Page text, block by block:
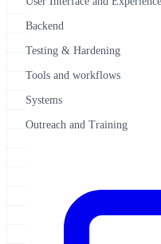
Backend
Testing & Hardening
Tools and workflows
Systems
Outreach and Training